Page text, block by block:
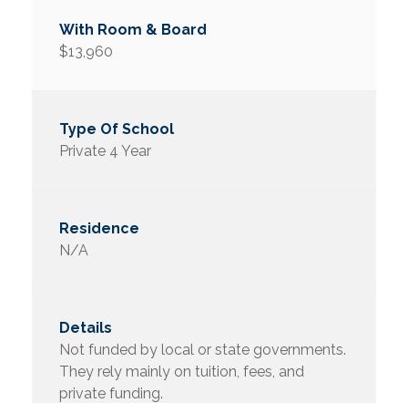
$13,960
Private 4 Year
N/A
Not funded by local or state governments.
They rely mainly on tuition, fees, and
private funding.